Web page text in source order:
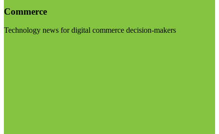
Commerce
Technology news for digital commerce decision-makers